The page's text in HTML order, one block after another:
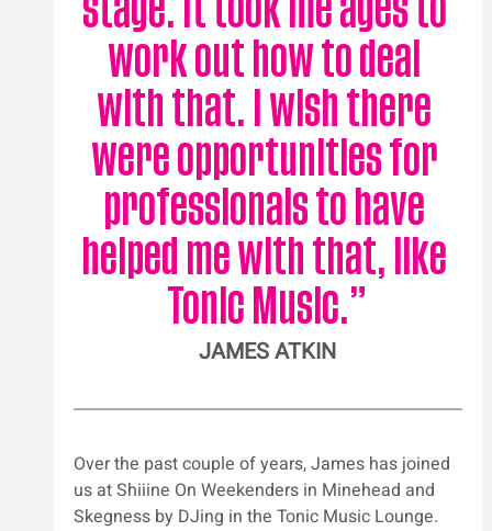
stage. It took me ages to
work out how to deal
with that. I wish there
were opportunities for
professionals to have
helped me with that, like
Tonic Music.”
JAMES ATKIN
Over the past couple of years, James has joined
us at Shiiine On Weekenders in Minehead and
Skegness by DJing in the Tonic Music Lounge.